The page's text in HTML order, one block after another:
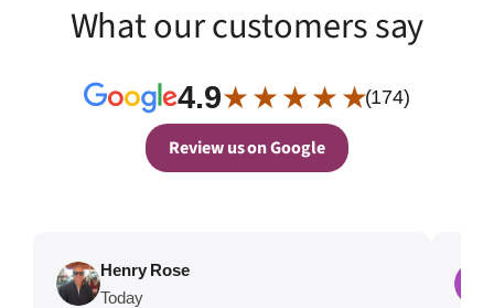
What our customers say
4.9★ ★ ★ ★ ★(174)
Review us on Google
Henry Rose
Today